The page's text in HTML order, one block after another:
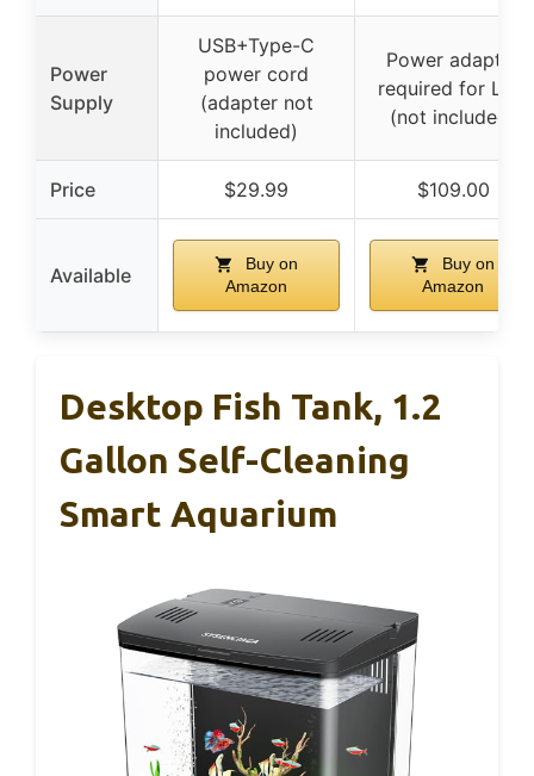
Power
Supply
USB+Type-C
power cord
(adapter not
included)
Power adapter
required for LED
(not included)
Price $29.99 $109.00
Available
Buy on
Amazon
Buy on
Amazon
Desktop Fish Tank, 1.2
Gallon Self-Cleaning
Smart Aquarium